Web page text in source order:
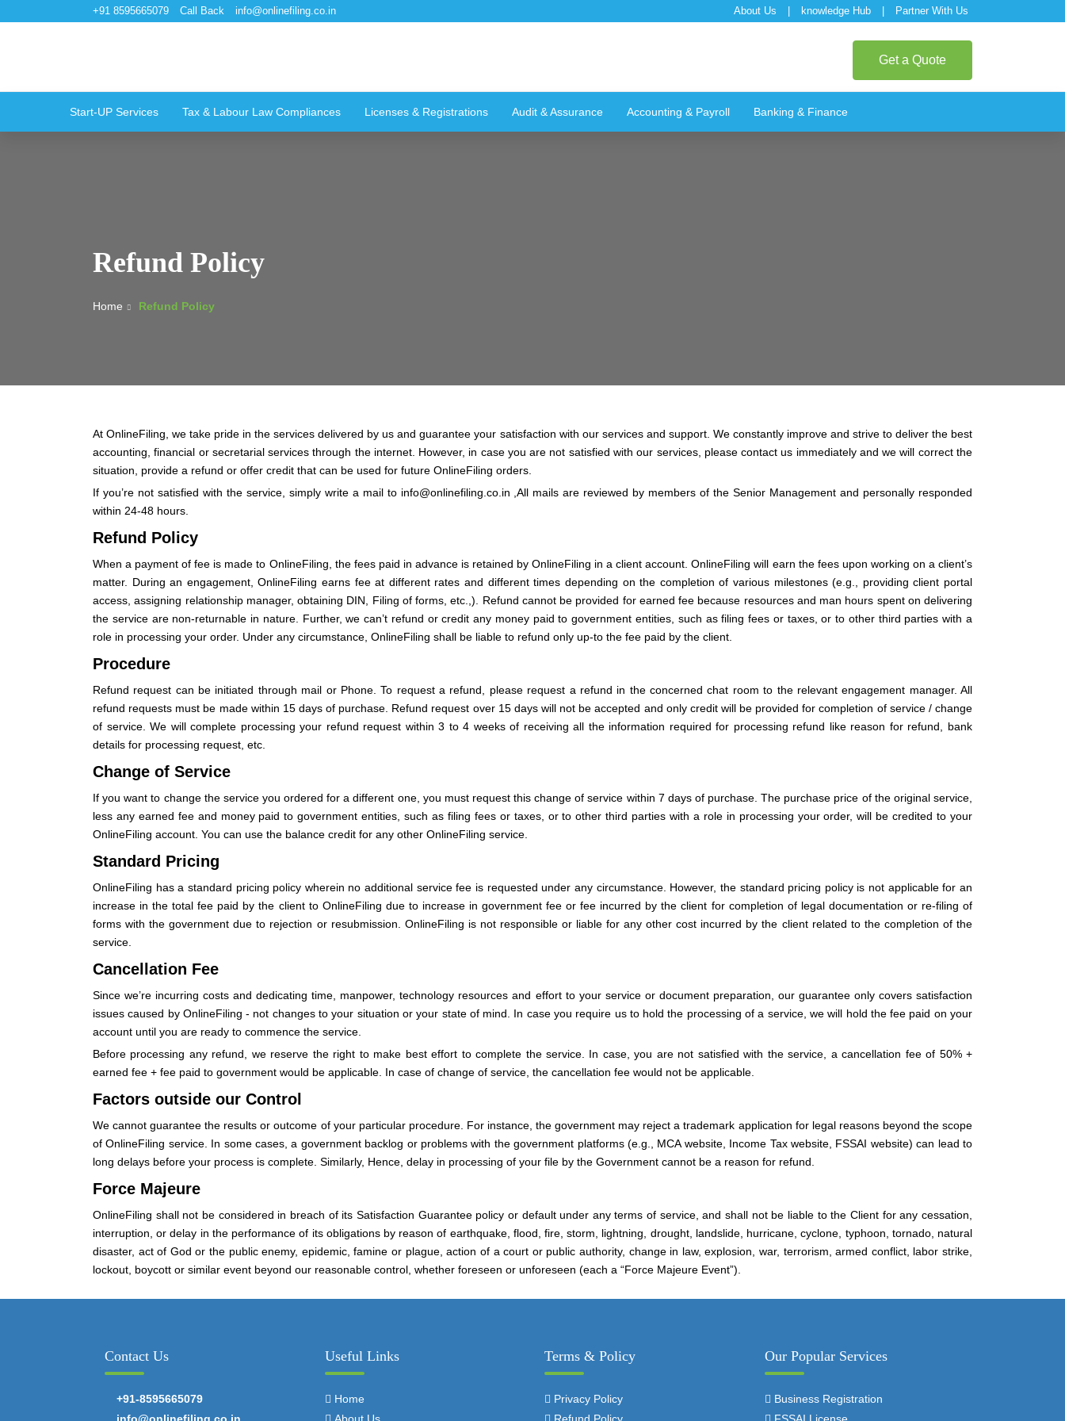
+91 8595665079 Call Back info@onlinefiling.co.in About Us knowledge Hub Partner With Us
Get a Quote
Start-UP Services Tax & Labour Law Compliances Licenses & Registrations Audit & Assurance Accounting & Payroll Banking & Finance
Refund Policy
Home Refund Policy
At OnlineFiling, we take pride in the services delivered by us and guarantee your satisfaction with our services and support. We constantly improve and strive to deliver the best
accounting, financial or secretarial services through the internet. However, in case you are not satisfied with our services, please contact us immediately and we will correct the
situation, provide a refund or offer credit that can be used for future OnlineFiling orders.
If you’re not satisfied with the service, simply write a mail to info@onlinefiling.co.in ,All mails are reviewed by members of the Senior Management and personally responded
within 24-48 hours.
Refund Policy
When a payment of fee is made to OnlineFiling, the fees paid in advance is retained by OnlineFiling in a client account. OnlineFiling will earn the fees upon working on a client’s
matter. During an engagement, OnlineFiling earns fee at different rates and different times depending on the completion of various milestones (e.g., providing client portal
access, assigning relationship manager, obtaining DIN, Filing of forms, etc.,). Refund cannot be provided for earned fee because resources and man hours spent on delivering
the service are non-returnable in nature. Further, we can’t refund or credit any money paid to government entities, such as filing fees or taxes, or to other third parties with a
role in processing your order. Under any circumstance, OnlineFiling shall be liable to refund only up-to the fee paid by the client.
Procedure
Refund request can be initiated through mail or Phone. To request a refund, please request a refund in the concerned chat room to the relevant engagement manager. All
refund requests must be made within 15 days of purchase. Refund request over 15 days will not be accepted and only credit will be provided for completion of service / change
of service. We will complete processing your refund request within 3 to 4 weeks of receiving all the information required for processing refund like reason for refund, bank
details for processing request, etc.
Change of Service
If you want to change the service you ordered for a different one, you must request this change of service within 7 days of purchase. The purchase price of the original service,
less any earned fee and money paid to government entities, such as filing fees or taxes, or to other third parties with a role in processing your order, will be credited to your
OnlineFiling account. You can use the balance credit for any other OnlineFiling service.
Standard Pricing
OnlineFiling has a standard pricing policy wherein no additional service fee is requested under any circumstance. However, the standard pricing policy is not applicable for an
increase in the total fee paid by the client to OnlineFiling due to increase in government fee or fee incurred by the client for completion of legal documentation or re-filing of
forms with the government due to rejection or resubmission. OnlineFiling is not responsible or liable for any other cost incurred by the client related to the completion of the
service.
Cancellation Fee
Since we’re incurring costs and dedicating time, manpower, technology resources and effort to your service or document preparation, our guarantee only covers satisfaction
issues caused by OnlineFiling - not changes to your situation or your state of mind. In case you require us to hold the processing of a service, we will hold the fee paid on your
account until you are ready to commence the service.
Before processing any refund, we reserve the right to make best effort to complete the service. In case, you are not satisfied with the service, a cancellation fee of 50% +
earned fee + fee paid to government would be applicable. In case of change of service, the cancellation fee would not be applicable.
Factors outside our Control
We cannot guarantee the results or outcome of your particular procedure. For instance, the government may reject a trademark application for legal reasons beyond the scope
of OnlineFiling service. In some cases, a government backlog or problems with the government platforms (e.g., MCA website, Income Tax website, FSSAI website) can lead to
long delays before your process is complete. Similarly, Hence, delay in processing of your file by the Government cannot be a reason for refund.
Force Majeure
OnlineFiling shall not be considered in breach of its Satisfaction Guarantee policy or default under any terms of service, and shall not be liable to the Client for any cessation,
interruption, or delay in the performance of its obligations by reason of earthquake, flood, fire, storm, lightning, drought, landslide, hurricane, cyclone, typhoon, tornado, natural
disaster, act of God or the public enemy, epidemic, famine or plague, action of a court or public authority, change in law, explosion, war, terrorism, armed conflict, labor strike,
lockout, boycott or similar event beyond our reasonable control, whether foreseen or unforeseen (each a “Force Majeure Event”).
Contact Us
+91-8595665079
Useful Links
Home
Terms & Policy
Privacy Policy
Our Popular Services
Business Registration